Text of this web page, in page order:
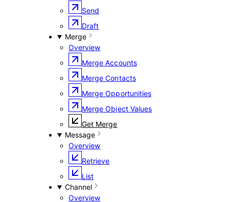
Send
Draft
Merge
Overview
Merge Accounts
Merge Contacts
Merge Opportunities
Merge Object Values
Get Merge
Message
Overview
Retrieve
List
Channel
Overview